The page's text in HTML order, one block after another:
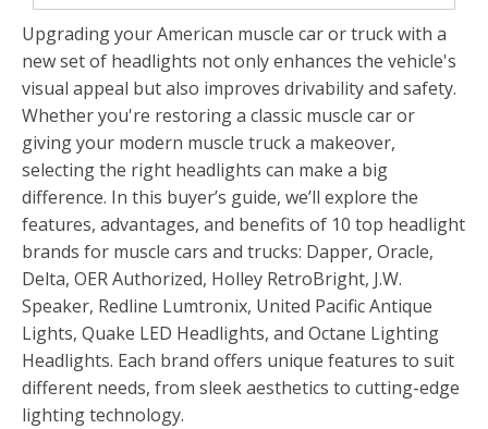
Upgrading your American muscle car or truck with a
new set of headlights not only enhances the vehicle's
visual appeal but also improves drivability and safety.
Whether you're restoring a classic muscle car or
giving your modern muscle truck a makeover,
selecting the right headlights can make a big
difference. In this buyer’s guide, we’ll explore the
features, advantages, and benefits of 10 top headlight
brands for muscle cars and trucks: Dapper, Oracle,
Delta, OER Authorized, Holley RetroBright, J.W.
Speaker, Redline Lumtronix, United Pacific Antique
Lights, Quake LED Headlights, and Octane Lighting
Headlights. Each brand offers unique features to suit
different needs, from sleek aesthetics to cutting-edge
lighting technology.